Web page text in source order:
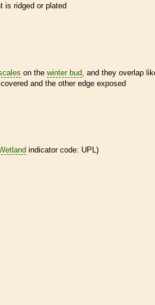
is ridged or plated
on the winter bud , and they overlap
and the other edge exposed
indicator code: UPL)